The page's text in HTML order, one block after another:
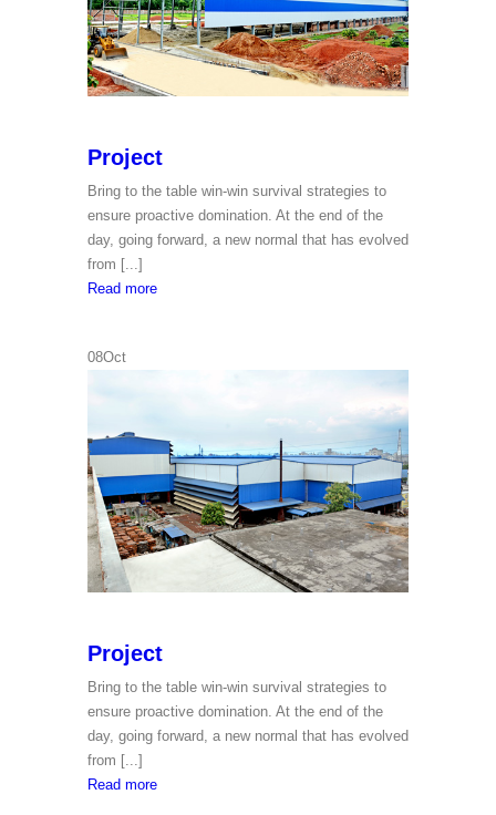
Project
Bring to the table win-win survival strategies to
ensure proactive domination. At the end of the
day, going forward, a new normal that has evolved
from [...]
Read moreProject
08Oct
Project
Bring to the table win-win survival strategies to
ensure proactive domination. At the end of the
day, going forward, a new normal that has evolved
from [...]
Read moreProject